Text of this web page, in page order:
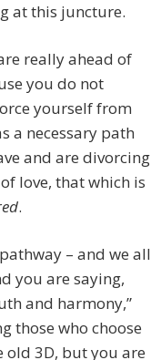
at this juncture.
really ahead of
you do not
yourself from
a necessary path
and are divorcing
love, that which is
.
– and we all
you are saying,
and harmony,”
those who choose
old 3D, but you are